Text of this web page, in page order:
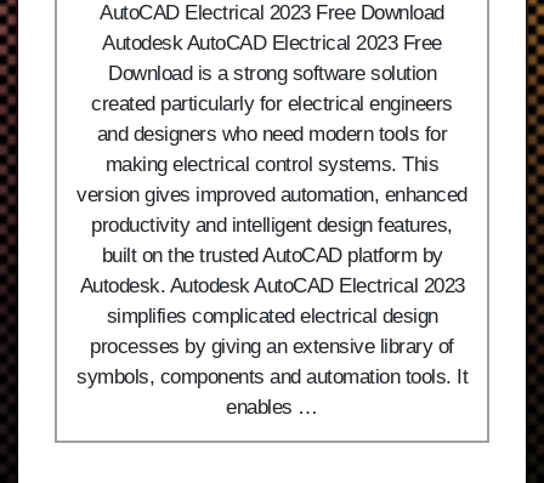
AutoCAD Electrical 2023 Free Download
Autodesk AutoCAD Electrical 2023 Free
Download is a strong software solution
created particularly for electrical engineers
and designers who need modern tools for
making electrical control systems. This
version gives improved automation, enhanced
productivity and intelligent design features,
built on the trusted AutoCAD platform by
Autodesk. Autodesk AutoCAD Electrical 2023
simplifies complicated electrical design
processes by giving an extensive library of
symbols, components and automation tools. It
enables …